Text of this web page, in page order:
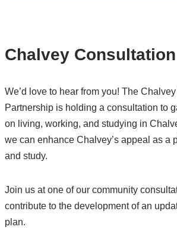
Chalvey Consultation
We’d love to hear from you! The
Partnership is holding a consultation to
on living, working, and studying in
we can enhance Chalvey’s appeal as a
and study.
Join us at one of our community
contribute to the development of an
plan.